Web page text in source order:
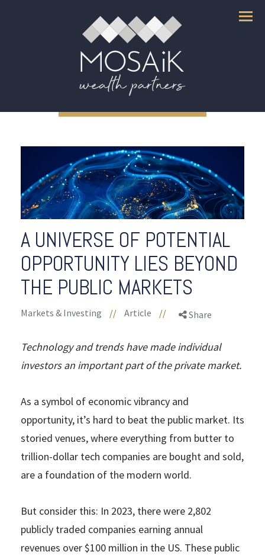
Menu
A UNIVERSE OF POTENTIAL
OPPORTUNITY LIES BEYOND
THE PUBLIC MARKETS
Markets & Investing // Article // Share
Technology and trends have made individual
investors an important part of the private market.
As a symbol of economic vibrancy and
opportunity, it’s hard to beat the public market. Its
storied venues, where everything from butter to
trillion-dollar tech companies are bought and sold,
are a foundation of the modern world.
But consider this: In 2023, there were 2,802
publicly traded companies earning annual
revenues over $100 million in the US. These public